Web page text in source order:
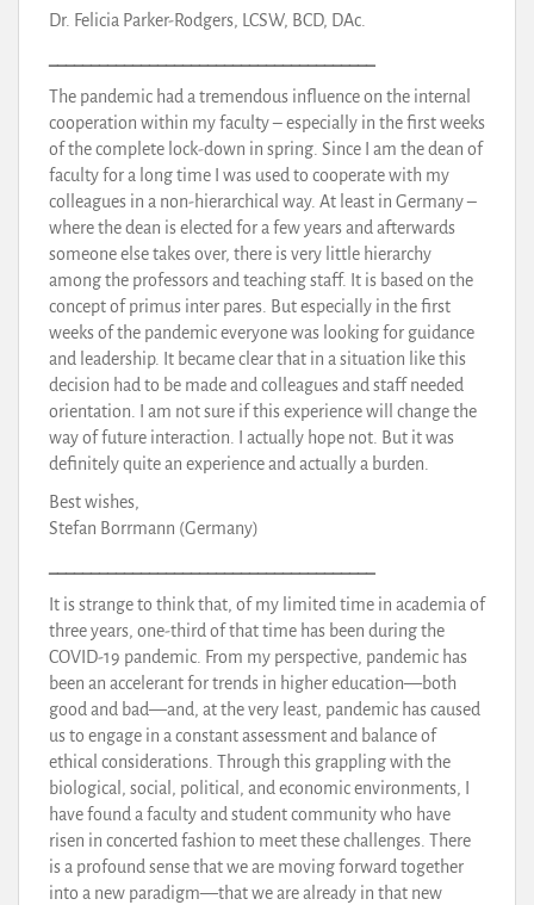
Dr. Felicia Parker-Rodgers, LCSW, BCD, DAc.
The pandemic had a tremendous influence on the internal
cooperation within my faculty – especially in the first weeks
of the complete lock-down in spring. Since I am the dean of
faculty for a long time I was used to cooperate with my
colleagues in a non-hierarchical way. At least in Germany –
where the dean is elected for a few years and afterwards
someone else takes over, there is very little hierarchy
among the professors and teaching staff. It is based on the
concept of primus inter pares. But especially in the first
weeks of the pandemic everyone was looking for guidance
and leadership. It became clear that in a situation like this
decision had to be made and colleagues and staff needed
orientation. I am not sure if this experience will change the
way of future interaction. I actually hope not. But it was
definitely quite an experience and actually a burden.
Best wishes,
Stefan Borrmann (Germany)
It is strange to think that, of my limited time in academia of
three years, one-third of that time has been during the
COVID-19 pandemic. From my perspective, pandemic has
been an accelerant for trends in higher education—both
good and bad—and, at the very least, pandemic has caused
us to engage in a constant assessment and balance of
ethical considerations. Through this grappling with the
biological, social, political, and economic environments, I
have found a faculty and student community who have
risen in concerted fashion to meet these challenges. There
is a profound sense that we are moving forward together
into a new paradigm—that we are already in that new